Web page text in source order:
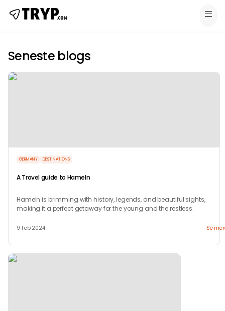
Seneste blogs
GERMANY DESTINATIONS
A Travel guide to Hameln
Hameln is brimming with history, legends, and beautiful sights,
making it a perfect getaway for the young and the restless.
9 Feb 2024 Se